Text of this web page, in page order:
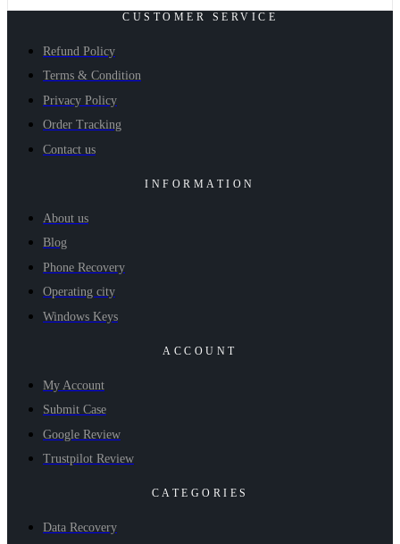
CUSTOMER SERVICE
Refund Policy
Terms & Condition
Privacy Policy
Order Tracking
Contact us
INFORMATION
About us
Blog
Phone Recovery
Operating city
Windows Keys
ACCOUNT
My Account
Submit Case
Google Review
Trustpilot Review
CATEGORIES
Data Recovery